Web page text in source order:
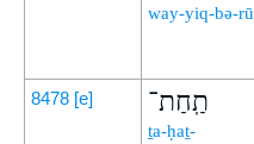
way-yiq-bə-rū
8478 [e] תַֽחַת־
ṯa-ḥaṯ-